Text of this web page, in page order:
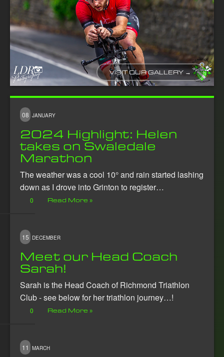
VISIT OUR GALLERY →
08 JANUARY
2024 Highlight: Helen
takes on Swaledale
Marathon
The weather was a cool 10° and rain started lashing
down as I drove into Grinton to register…
0 Read More »
15 DECEMBER
Meet our Head Coach
Sarah!
Sarah is the Head Coach of Richmond Triathlon
Club - see below for her triathlon journey…!
0 Read More »
11 MARCH